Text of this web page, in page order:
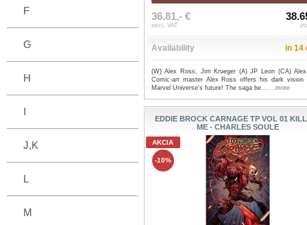
F
G
H
I
J,K
L
M
36.81,- €
excl. VAT
Availability in 14
(W) Alex Ross, Jim Krueger (A) JP Leon (CA)
Comic-art master Alex Ross offers his dark vision
Marvel Universe's future! The saga be... ...more
EDDIE BROCK CARNAGE TP VOL 01
ME - CHARLES SOULE
AKCIA
-10%